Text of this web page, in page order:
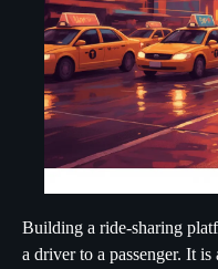
Building a ride-sharing
a driver to a passenger. It